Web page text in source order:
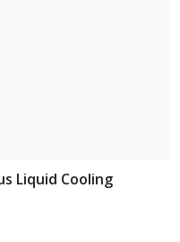
Liquid Cooling